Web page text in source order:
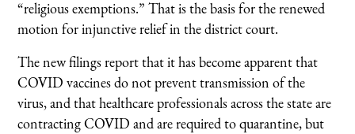
“religious exemptions.” That is the basis for the renewed
motion for injunctive relief in the district court.
The new filings report that it has become apparent that
COVID vaccines do not prevent transmission of the
virus, and that healthcare professionals across the state are
contracting COVID and are required to quarantine, but